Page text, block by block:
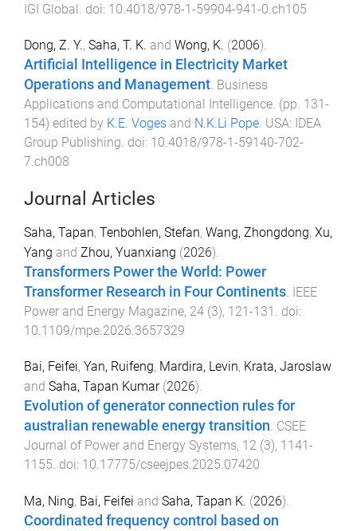
IGI Global . doi: 10.4018/978-1-59904-941-0.ch105
Dong, Z. Y., Saha, T. K. and Wong, K. (2006).
Artificial Intelligence in Electricity Market
Operations and Management. Business
Applications and Computational Intelligence. (pp. 131 -
154) edited by K.E. Voges and N.K.Li Pope. USA: IDEA
Group Publishing. doi: 10.4018/978-1-59140-702-
7.ch008
Journal Articles
Saha, Tapan, Tenbohlen, Stefan, Wang, Zhongdong, Xu,
Yang and Zhou, Yuanxiang (2026).
Transformers Power the World: Power
Transformer Research in Four Continents. IEEE
Power and Energy Magazine, 24 (3), 121 -131 . doi:
10.1109/mpe.2026.3657329
Bai, Feifei, Yan, Ruifeng, Mardira, Levin, Krata, Jaroslaw
and Saha, Tapan Kumar(2026).
Evolution of generator connection rules for
australian renewable energy transition. CSEE
Journal of Power and Energy Systems, 12 (3), 1141-
1155. doi: 10.17775/cseejpes.2025.07420
Ma, Ning, Bai, Feifei and Saha, Tapan K. (2026).
Coordinated frequency control based on